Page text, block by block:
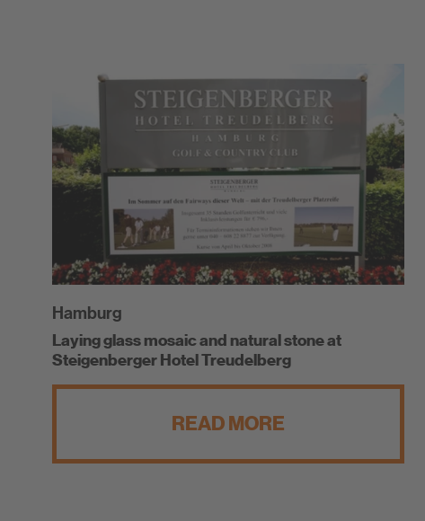
Hamburg
Laying glass mosaic and natural stone at
Steigenberger Hotel Treudelberg
READ MORE